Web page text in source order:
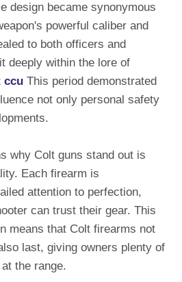
design became synonymous
powerful caliber and
to both officers and
deeply within the lore of
ccu This period demonstrated
not only personal safety
why Colt guns stand out is
Each firearm is
attention to perfection,
can trust their gear. This
means that Colt firearms not
last, giving owners plenty of
the range.